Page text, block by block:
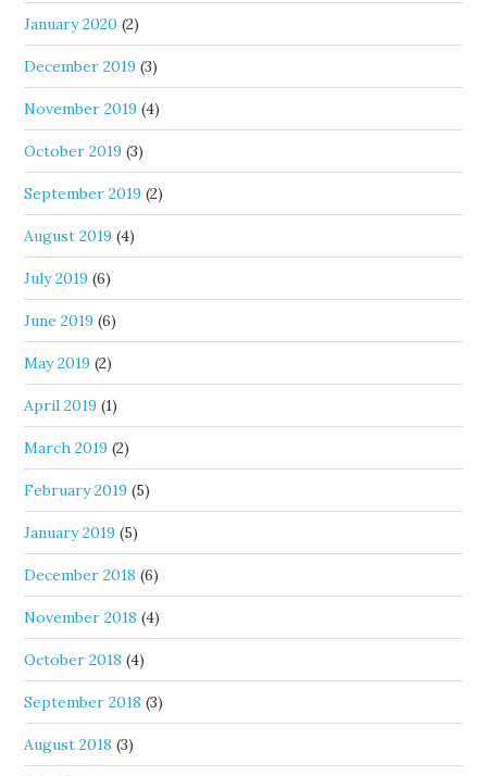
January 2020 (2)
December 2019 (3)
November 2019 (4)
October 2019 (3)
September 2019 (2)
August 2019 (4)
July 2019 (6)
June 2019 (6)
May 2019 (2)
April 2019 (1)
March 2019 (2)
February 2019 (5)
January 2019 (5)
December 2018 (6)
November 2018 (4)
October 2018 (4)
September 2018 (3)
August 2018 (3)